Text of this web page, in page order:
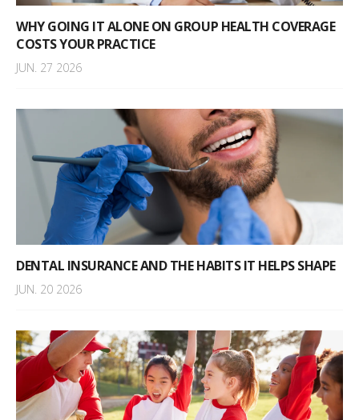
WHY GOING IT ALONE ON GROUP HEALTH COVERAGE
COSTS YOUR PRACTICE
JUN. 27 2026
DENTAL INSURANCE AND THE HABITS IT HELPS SHAPE
JUN. 20 2026